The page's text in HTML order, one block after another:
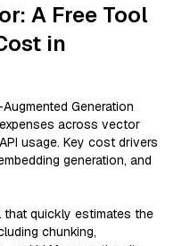
A Free Tool
in
Generation
across vector
usage. Key cost drivers
generation, and
quickly estimates the
chunking,